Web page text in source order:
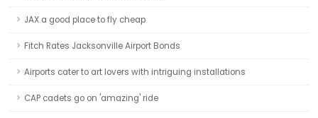
JAX a good place to fly cheap
Fitch Rates Jacksonville Airport Bonds
Airports cater to art lovers with intriguing installations
CAP cadets go on 'amazing' ride